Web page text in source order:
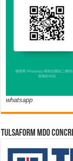
whatsapp
TULSAFORM MDO